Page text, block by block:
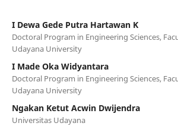
I Dewa Gede Putra Hartawan K
Doctoral Program in Engineering Sciences,
Udayana University
I Made Oka Widyantara
Doctoral Program in Engineering Sciences,
Udayana University
Ngakan Ketut Acwin Dwijendra
Universitas Udayana